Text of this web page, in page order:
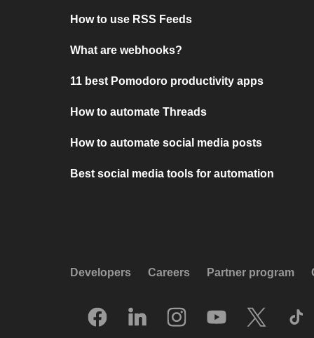
How to use RSS Feeds
What are webhooks?
11 best Pomodoro productivity apps
How to automate Threads
How to automate social media posts
Best social media tools for automation
Developers Careers Partner program